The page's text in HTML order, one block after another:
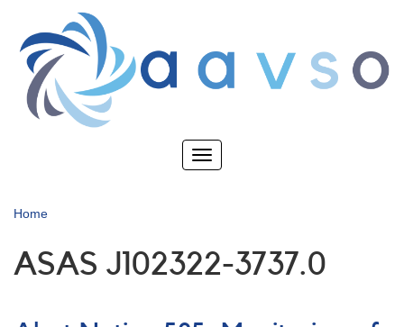
main
content
Toggle
Home
ASAS J102322-3737.0